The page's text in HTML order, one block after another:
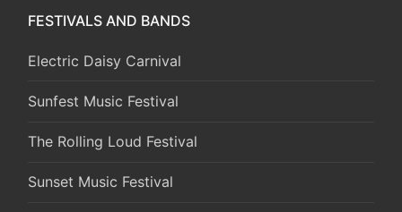
FESTIVALS AND BANDS
Electric Daisy Carnival
Sunfest Music Festival
The Rolling Loud Festival
Sunset Music Festival